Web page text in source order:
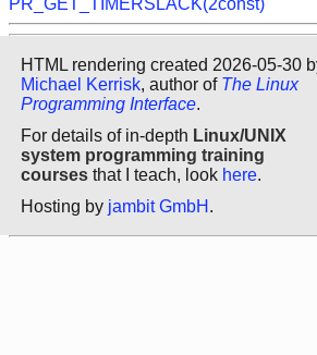
PR_GET_TIMERSLACK(2const)
HTML rendering created 2026-05-30
Michael Kerrisk, author of The Linux
Programming Interface.
For details of in-depth Linux/UNIX
system programming training
courses that I teach, look here.
Hosting by jambit GmbH .